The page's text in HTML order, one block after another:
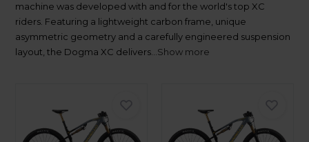
machine was developed with and for the world's top XC
riders. Featuring a lightweight carbon frame, unique
asymmetric geometry and a carefully engineered suspension
layout, the Dogma XC delivers... Show more